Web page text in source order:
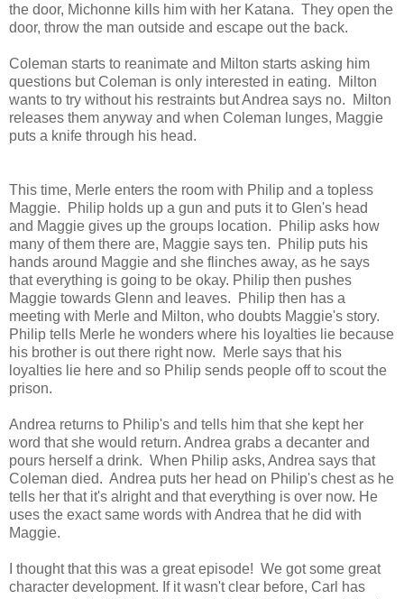
the door, Michonne kills him with her Katana. They open the
door, throw the man outside and escape out the back.
Coleman starts to reanimate and Milton starts asking him
questions but Coleman is only interested in eating. Milton
wants to try without his restraints but Andrea says no. Milton
releases them anyway and when Coleman lunges, Maggie
puts a knife through his head.
This time, Merle enters the room with Philip and a topless
Maggie. Philip holds up a gun and puts it to Glen's head
and Maggie gives up the groups location. Philip asks how
many of them there are, Maggie says ten. Philip puts his
hands around Maggie and she flinches away, as he says
that everything is going to be okay. Philip then pushes
Maggie towards Glenn and leaves. Philip then has a
meeting with Merle and Milton, who doubts Maggie's story.
Philip tells Merle he wonders where his loyalties lie because
his brother is out there right now. Merle says that his
loyalties lie here and so Philip sends people off to scout the
prison.
Andrea returns to Philip's and tells him that she kept her
word that she would return. Andrea grabs a decanter and
pours herself a drink. When Philip asks, Andrea says that
Coleman died. Andrea puts her head on Philip's chest as he
tells her that it's alright and that everything is over now. He
uses the exact same words with Andrea that he did with
Maggie.
I thought that this was a great episode! We got some great
character development. If it wasn't clear before, Carl has